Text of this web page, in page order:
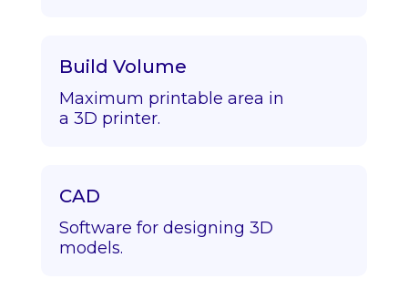
Build Volume
Maximum printable area in
a 3D printer.
CAD
Software for designing 3D
models.